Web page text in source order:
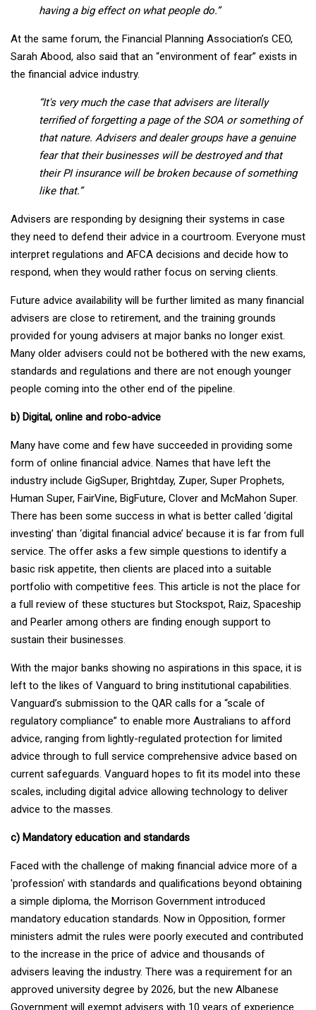
having a big effect on what people do.”
At the same forum, the Financial Planning Association’s CEO,
Sarah Abood, also said that an “environment of fear” exists in
the financial advice industry.
“It's very much the case that advisers are literally
terrified of forgetting a page of the SOA or something of
that nature. Advisers and dealer groups have a genuine
fear that their businesses will be destroyed and that
their PI insurance will be broken because of something
like that.”
Advisers are responding by designing their systems in case
they need to defend their advice in a courtroom. Everyone must
interpret regulations and AFCA decisions and decide how to
respond, when they would rather focus on serving clients.
Future advice availability will be further limited as many financial
advisers are close to retirement, and the training grounds
provided for young advisers at major banks no longer exist.
Many older advisers could not be bothered with the new exams,
standards and regulations and there are not enough younger
people coming into the other end of the pipeline.
b) Digital, online and robo-advice
Many have come and few have succeeded in providing some
form of online financial advice. Names that have left the
industry include GigSuper, Brightday, Zuper, Super Prophets,
Human Super, FairVine, BigFuture, Clover and McMahon Super.
There has been some success in what is better called ‘digital
investing’ than ‘digital financial advice’ because it is far from full
service. The offer asks a few simple questions to identify a
basic risk appetite, then clients are placed into a suitable
portfolio with competitive fees. This article is not the place for
a full review of these stuctures but Stockspot, Raiz, Spaceship
and Pearler among others are finding enough support to
sustain their businesses.
With the major banks showing no aspirations in this space, it is
left to the likes of Vanguard to bring institutional capabilities.
Vanguard’s submission to the QAR calls for a “scale of
regulatory compliance” to enable more Australians to afford
advice, ranging from lightly-regulated protection for limited
advice through to full service comprehensive advice based on
current safeguards. Vanguard hopes to fit its model into these
scales, including digital advice allowing technology to deliver
advice to the masses.
c) Mandatory education and standards
Faced with the challenge of making financial advice more of a
'profession' with standards and qualifications beyond obtaining
a simple diploma, the Morrison Government introduced
mandatory education standards. Now in Opposition, former
ministers admit the rules were poorly executed and contributed
to the increase in the price of advice and thousands of
advisers leaving the industry. There was a requirement for an
approved university degree by 2026, but the new Albanese
Government will exempt advisers with 10 years of experience